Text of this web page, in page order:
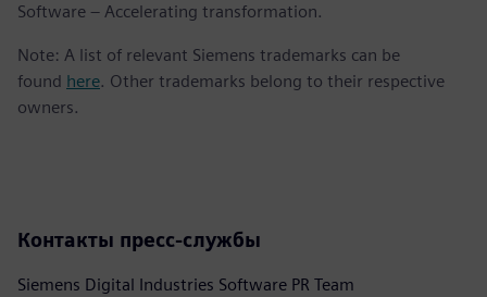
Software – Accelerating transformation.
Note: A list of relevant Siemens trademarks can be
found here. Other trademarks belong to their respective
owners.
Контакты пресс-службы
Siemens Digital Industries Software PR Team